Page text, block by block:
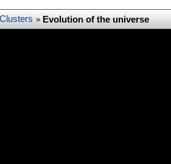
» Evolution of the universe